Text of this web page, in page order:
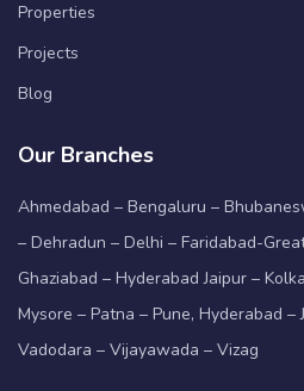
Properties
Projects
Blog
Our Branches
Ahmedabad – Bengaluru –
– Dehradun – Delhi – Faridabad-
Ghaziabad – Hyderabad Jaipur –
Mysore – Patna – Pune, Hyderabad –
Vadodara – Vijayawada – Vizag